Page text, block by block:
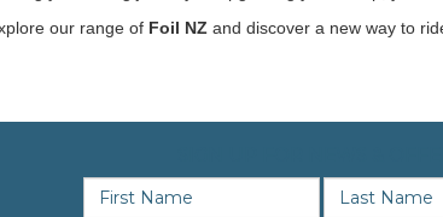
our range of Foil NZ and discover a new way to